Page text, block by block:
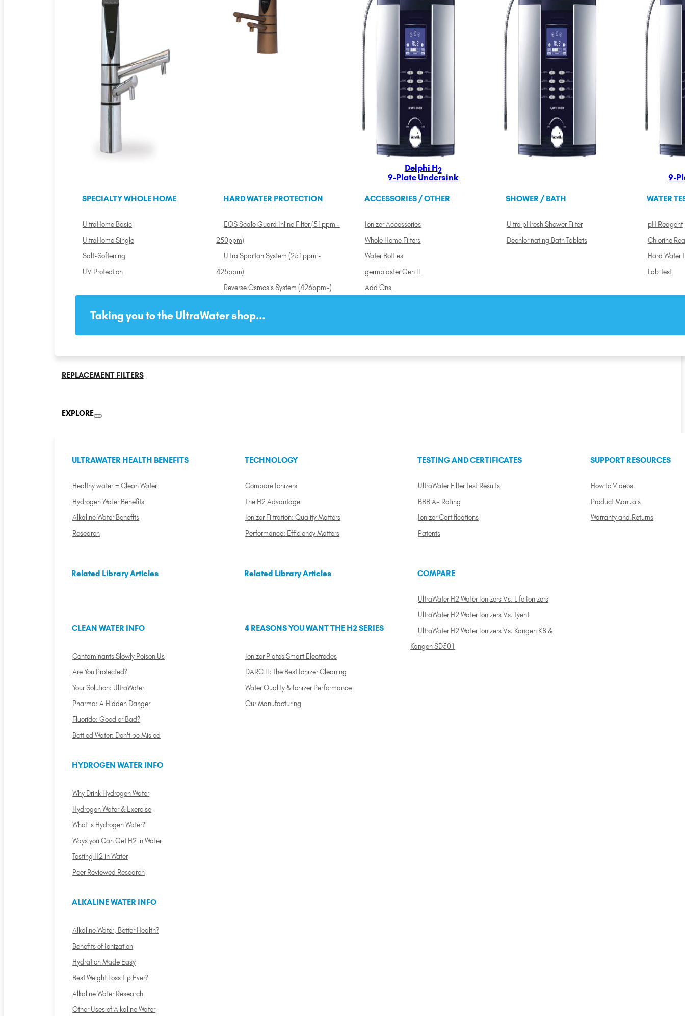
Delphi H2
9-Plate Undersink
Custom Delphi H
9-Plate Undersink
9-
SPECIALTY WHOLE HOME
UltraHome Basic
UltraHome Single
Salt-Softening
UV Protection
HARD WATER PROTECTION
EOS Scale Guard Inline Filter (51ppm -
250ppm)
Ultra Spartan System (251ppm -
425ppm)
Reverse Osmosis System (426ppm+)
ACCESSORIES / OTHER
Ionizer Accessories
Whole Home Filters
Water Bottles
germblaster Gen II
Add Ons
SHOWER / BATH
Ultra pHresh Shower Filter
Dechlorinating Bath Tablets
WATER
pH Reagent
Chlorine
Hard Water
Lab Test
Taking you to the UltraWater shop...
REPLACEMENT FILTERS
EXPLORE
ULTRAWATER HEALTH BENEFITS
Healthy water = Clean Water
Hydrogen Water Benefits
Alkaline Water Benefits
Research
TECHNOLOGY
Compare Ionizers
The H2 Advantage
Ionizer Filtration: Quality Matters
Performance: Efficiency Matters
TESTING AND CERTIFICATES
UltraWater Filter Test Results
BBB A+ Rating
Ionizer Certifications
Patents
SUPPORT RESOURCES
How to Videos
Product Manuals
Warranty and Returns
Related Library Articles
CLEAN WATER INFO
Contaminants Slowly Poison Us
Are You Protected?
Your Solution: UltraWater
Pharma: A Hidden Danger
Fluoride: Good or Bad?
Bottled Water: Don't be Misled
HYDROGEN WATER INFO
Why Drink Hydrogen Water
Hydrogen Water & Exercise
What is Hydrogen Water?
Ways you Can Get H2 in Water
Testing H2 in Water
Peer Reviewed Research
ALKALINE WATER INFO
Alkaline Water, Better Health?
Benefits of Ionization
Hydration Made Easy
Best Weight Loss Tip Ever?
Alkaline Water Research
Other Uses of Alkaline Water
Related Library Articles
4 REASONS YOU WANT THE H2 SERIES
Ionizer Plates Smart Electrodes
DARC II: The Best Ionizer Cleaning
Water Quality & Ionizer Performance
Our Manufacturing
COMPARE
UltraWater H2 Water Ionizers Vs. Life Ionizers
UltraWater H2 Water Ionizers Vs. Tyent
UltraWater H2 Water Ionizers Vs. Kangen K8 &
Kangen SD501